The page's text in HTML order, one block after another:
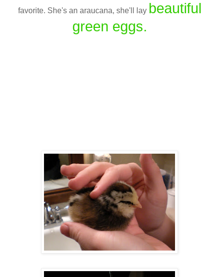
favorite. She's an araucana, she'll lay beautiful
green eggs.